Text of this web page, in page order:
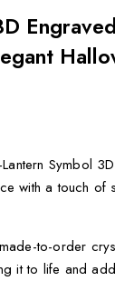
Symbol
with a touch of
to-order
it to life and